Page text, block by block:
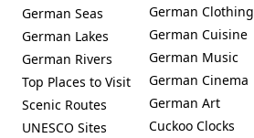
German Seas
German Lakes
German Rivers
Top Places to Visit
Scenic Routes
UNESCO Sites
German Clothing
German Cuisine
German Music
German Cinema
German Art
Cuckoo Clocks